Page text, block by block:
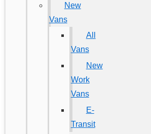
New
Vans
All
Vans
New
Work
Vans
E-
Transit